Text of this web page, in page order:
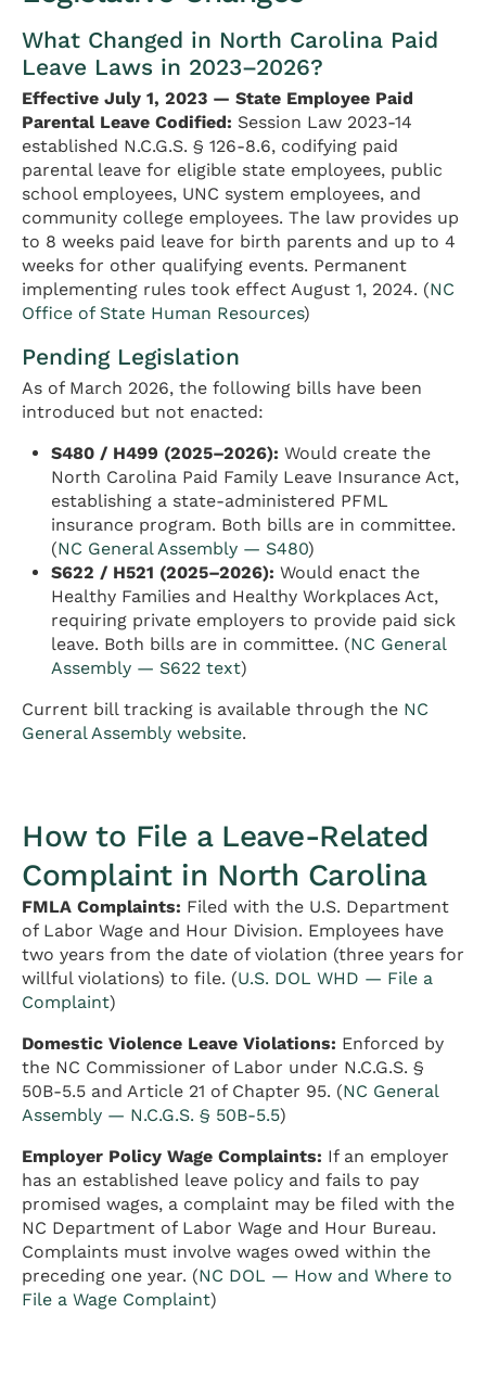
What Changed in North Carolina Paid
Leave Laws in 2023–2026?
Effective July 1, 2023 — State Employee Paid
Parental Leave Codified: Session Law 2023-14
established N.C.G.S. § 126-8.6, codifying paid
parental leave for eligible state employees, public
school employees, UNC system employees, and
community college employees. The law provides up
to 8 weeks paid leave for birth parents and up to 4
weeks for other qualifying events. Permanent
implementing rules took effect August 1, 2024. (NC
Office of State Human Resources)
Pending Legislation
As of March 2026, the following bills have been
introduced but not enacted:
S480 / H499 (2025–2026): Would create the
North Carolina Paid Family Leave Insurance Act,
establishing a state-administered PFML
insurance program. Both bills are in committee.
(NC General Assembly — S480)
S622 / H521 (2025–2026): Would enact the
Healthy Families and Healthy Workplaces Act,
requiring private employers to provide paid sick
leave. Both bills are in committee. (NC General
Assembly — S622 text)
Current bill tracking is available through the NC
General Assembly website.
How to File a Leave-Related
Complaint in North Carolina
FMLA Complaints: Filed with the U.S. Department
of Labor Wage and Hour Division. Employees have
two years from the date of violation (three years for
willful violations) to file. (U.S. DOL WHD — File a
Complaint)
Domestic Violence Leave Violations: Enforced by
the NC Commissioner of Labor under N.C.G.S. §
50B-5.5 and Article 21 of Chapter 95. (NC General
Assembly — N.C.G.S. § 50B-5.5)
Employer Policy Wage Complaints: If an employer
has an established leave policy and fails to pay
promised wages, a complaint may be filed with the
NC Department of Labor Wage and Hour Bureau.
Complaints must involve wages owed within the
preceding one year. (NC DOL — How and Where to
File a Wage Complaint)